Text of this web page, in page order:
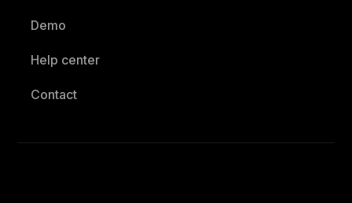
Demo
Help center
Contact